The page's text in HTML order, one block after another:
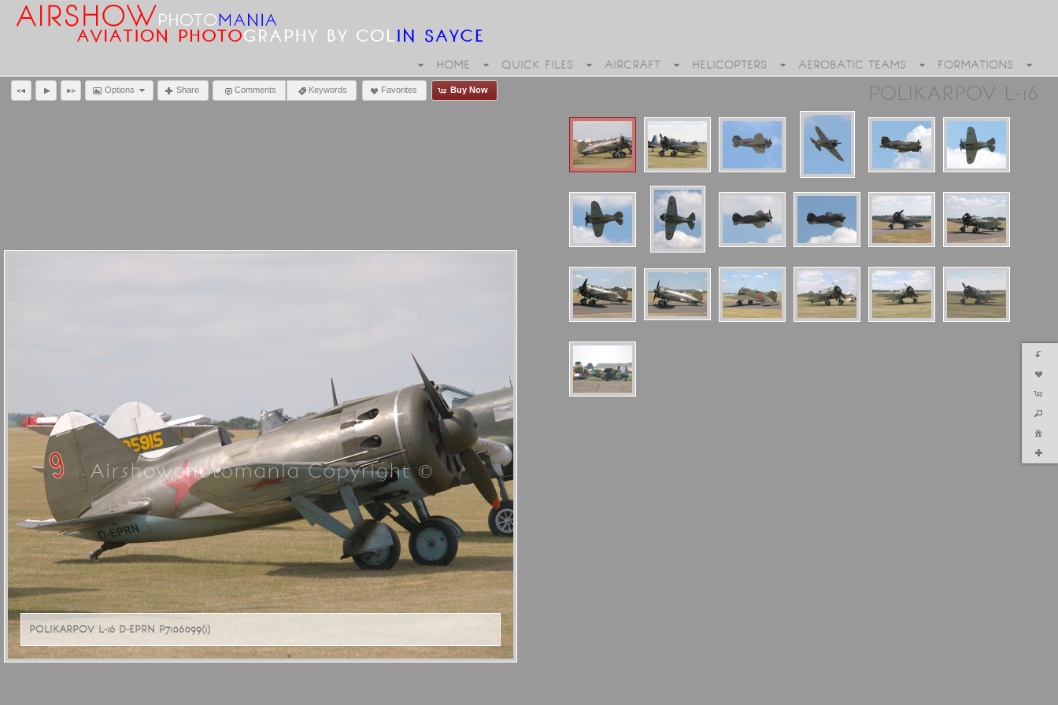
HOME QUICK FILES AIRCRAFT HELICOPTERS AEROBATIC TEAMS FORMATIONS
Options Share Comments Keywords Favorites Buy Now POLIKARPOV L-16
Airshowphotomania Copyright ©
POLIKARPOV L-16 D-EPRN P7106099(1)